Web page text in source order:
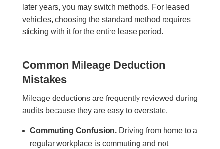
later years, you may switch methods. For leased
vehicles, choosing the standard method requires
sticking with it for the entire lease period.
Common Mileage Deduction
Mistakes
Mileage deductions are frequently reviewed during
audits because they are easy to overstate.
Commuting Confusion.Driving from home to a
regular workplace is commuting and not